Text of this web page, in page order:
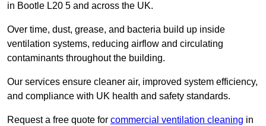
in Bootle L20 5 and across the UK.
Over time, dust, grease, and bacteria build up inside
ventilation systems, reducing airflow and circulating
contaminants throughout the building.
Our services ensure cleaner air, improved system efficiency,
and compliance with UK health and safety standards.
Request a free quote for commercial ventilation cleaning in